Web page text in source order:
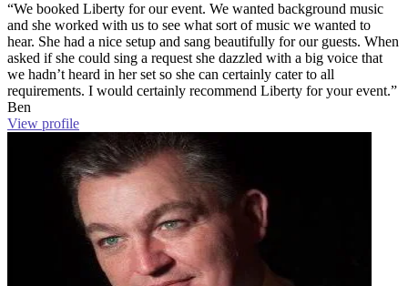
“We booked Liberty for our event. We wanted background music
and she worked with us to see what sort of music we wanted to
hear. She had a nice setup and sang beautifully for our guests. When
asked if she could sing a request she dazzled with a big voice that
we hadn’t heard in her set so she can certainly cater to all
requirements. I would certainly recommend Liberty for your event.”
Ben
View profile